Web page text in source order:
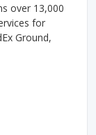
over 13,000
for
Ground,